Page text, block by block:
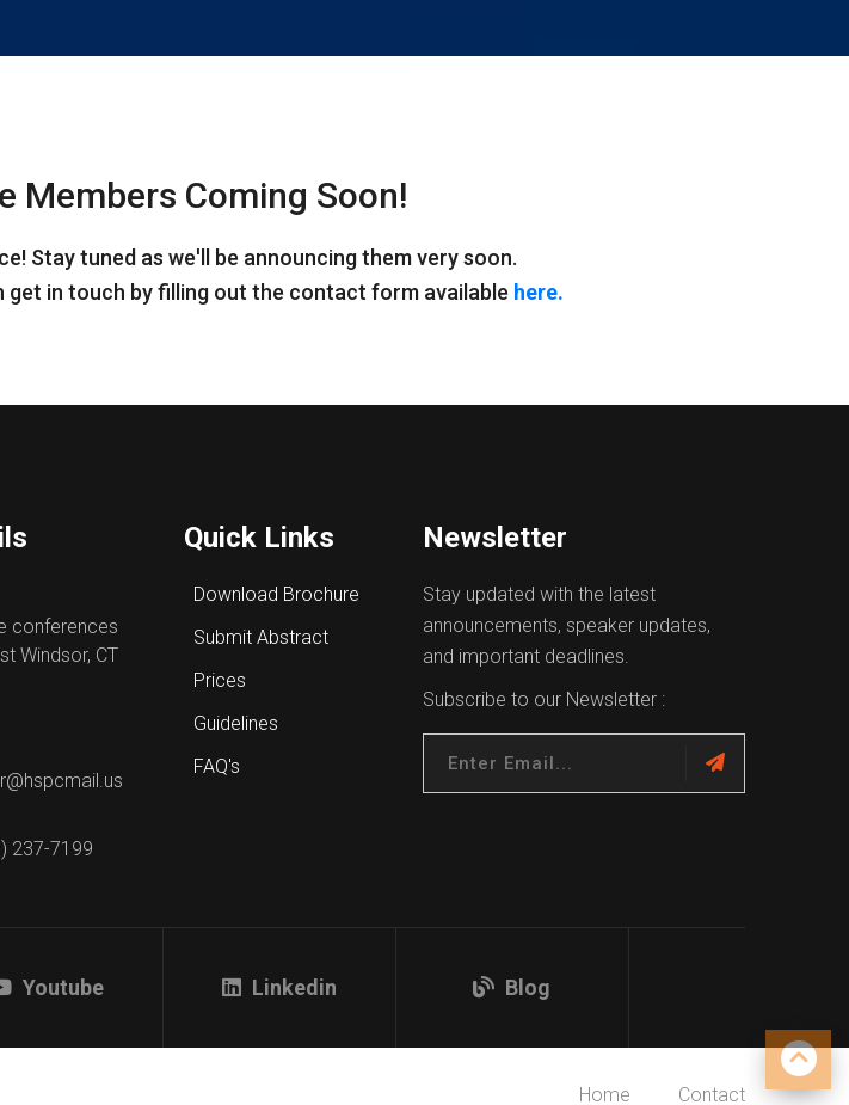
Members Coming Soon!
Stay tuned as we'll be announcing them very soon.
get in touch by filling out the contact form available here.
conferences
Windsor, CT
237-7199
Quick Links
Download Brochure
Submit Abstract
Prices
Guidelines
FAQ's
Newsletter
Stay updated with the latest
announcements, speaker updates,
and important deadlines.
Subscribe to our Newsletter :
Youtube Linkedin Blog
Home Contact